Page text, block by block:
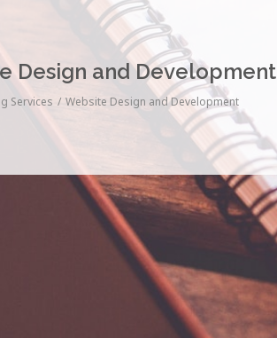
Design and Development
Services Website Design and Development